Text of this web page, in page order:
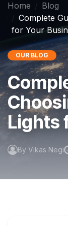
Home
Blog
Complete
for Your
OUR BLOG
Lights
By Vikas Negi